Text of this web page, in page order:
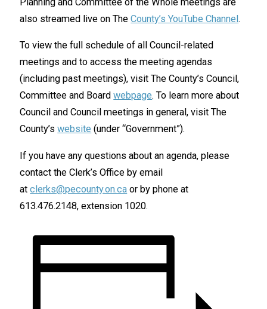
also streamed live on The County’s YouTube Channel.
To view the full schedule of all Council-related
meetings and to access the meeting agendas
(including past meetings), visit The County’s Council,
Committee and Board webpage. To learn more about
Council and Council meetings in general, visit The
County’s website (under “Government”).
If you have any questions about an agenda, please
contact the Clerk’s Office by email
at clerks@pecounty.on.ca or by phone at
613.476.2148, extension 1020.